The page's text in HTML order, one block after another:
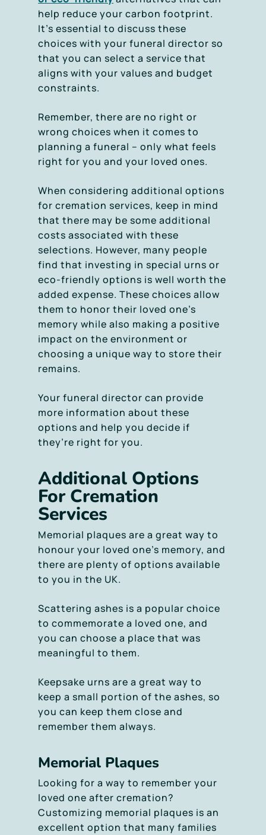
help reduce your carbon footprint.
It’s essential to discuss these
choices with your funeral director so
that you can select a service that
aligns with your values and budget
constraints.
Remember, there are no right or
wrong choices when it comes to
planning a funeral – only what feels
right for you and your loved ones.
When considering additional options
for cremation services, keep in mind
that there may be some additional
costs associated with these
selections. However, many people
find that investing in special urns or
eco-friendly options is well worth the
added expense. These choices allow
them to honor their loved one’s
memory while also making a positive
impact on the environment or
choosing a unique way to store their
remains.
Your funeral director can provide
more information about these
options and help you decide if
they’re right for you.
Additional Options
For Cremation
Services
Memorial plaques are a great way to
honour your loved one’s memory, and
there are plenty of options available
to you in the UK.
Scattering ashes is a popular choice
to commemorate a loved one, and
you can choose a place that was
meaningful to them.
Keepsake urns are a great way to
keep a small portion of the ashes, so
you can keep them close and
remember them always.
Memorial Plaques
Looking for a way to remember your
loved one after cremation?
Customizing memorial plaques is an
excellent option that many families